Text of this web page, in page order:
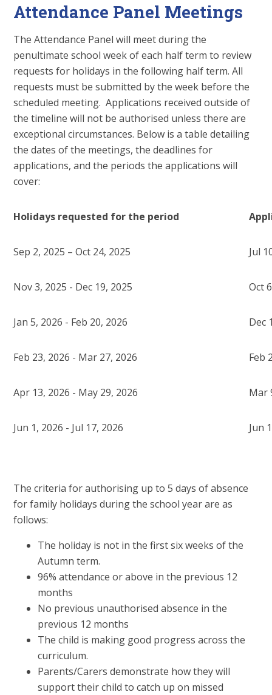
Attendance Panel Meetings
The Attendance Panel will meet during the
penultimate school week of each half term to review
requests for holidays in the following half term. All
requests must be submitted by the week before the
scheduled meeting. Applications received outside of
the timeline will not be authorised unless there are
exceptional circumstances. Below is a table detailing
the dates of the meetings, the deadlines for
applications, and the periods the applications will
cover:
Holidays requested for the period
Sep 2, 2025 – Oct 24, 2025 Jul
Nov 3, 2025 - Dec 19, 2025 Oct
Jan 5, 2026 - Feb 20, 2026 Dec
Feb 23, 2026 - Mar 27, 2026 Feb
Apr 13, 2026 - May 29, 2026 Mar
Jun 1, 2026 - Jul 17, 2026 Jun
The criteria for authorising up to 5 days of absence
for family holidays during the school year are as
follows:
The holiday is not in the first six weeks of the
Autumn term.
96% attendance or above in the previous 12
months
No previous unauthorised absence in the
previous 12 months
The child is making good progress across the
curriculum.
Parents/Carers demonstrate how they will
support their child to catch up on missed